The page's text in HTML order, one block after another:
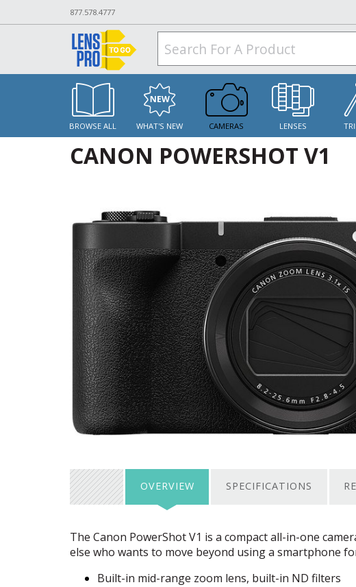
877.578.4777
BROWSE ALL WHAT'S NEW CAMERAS LENSES
CANON POWERSHOT V1
OVERVIEW SPECIFICATIONS
The Canon PowerShot V1 is a compact all-in-one
else who wants to move beyond using a smartphone
Built-in mid-range zoom lens, built-in ND filters